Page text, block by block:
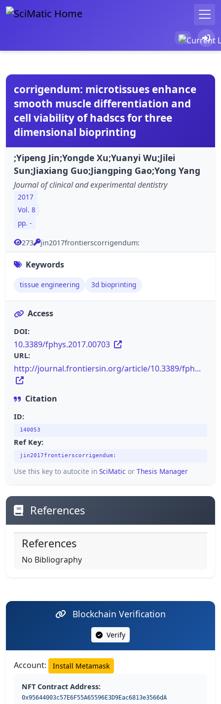
corrigendum: microtissues enhance
smooth muscle differentiation and
cell viability of hadscs for three
dimensional bioprinting
;Yipeng Jin;Yongde Xu;Yuanyi Wu;Jilei
Sun;Jiaxiang Guo;Jiangping Gao;Yong Yang
Journal of clinical and experimental dentistry
2017
Vol. 8
pp. -
273 jin2017frontierscorrigendum:
Keywords
tissue engineering 3d bioprinting
Access
DOI:
10.3389/fphys.2017.00703
URL:
http://journal.frontiersin.org/article/10.3389/fph...
Citation
ID:
140053
Ref Key:
jin2017frontierscorrigendum:
Use this key to autocite in SciMatic or Thesis Manager
References
References
No Bibliography
Blockchain Verification
Verify
Account: Install Metamask
NFT Contract Address:
0x95644003c57E6F55A65596E3D9Eac6813e3566dA